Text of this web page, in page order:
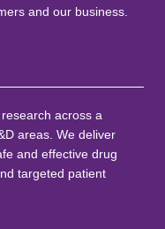
and our business.
across a
areas. We deliver
and effective drug
targeted patient